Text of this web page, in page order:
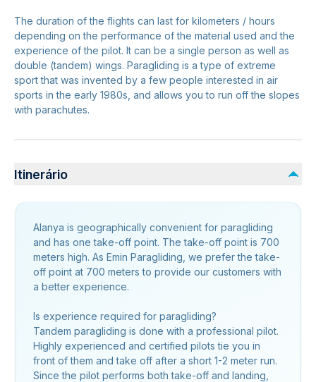
The duration of the flights can last for kilometers / hours
depending on the performance of the material used and the
experience of the pilot. It can be a single person as well as
double (tandem) wings. Paragliding is a type of extreme
sport that was invented by a few people interested in air
sports in the early 1980s, and allows you to run off the slopes
with parachutes.
Itinerário
Alanya is geographically convenient for paragliding
and has one take-off point. The take-off point is 700
meters high. As Emin Paragliding, we prefer the take-
off point at 700 meters to provide our customers with
a better experience.
Is experience required for paragliding?
Tandem paragliding is done with a professional pilot.
Highly experienced and certified pilots tie you in
front of them and take off after a short 1-2 meter run.
Since the pilot performs both take-off and landing,